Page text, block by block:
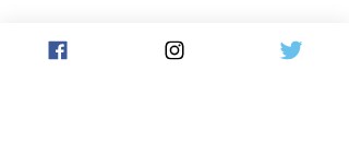
“In 2024–25, red meat export values